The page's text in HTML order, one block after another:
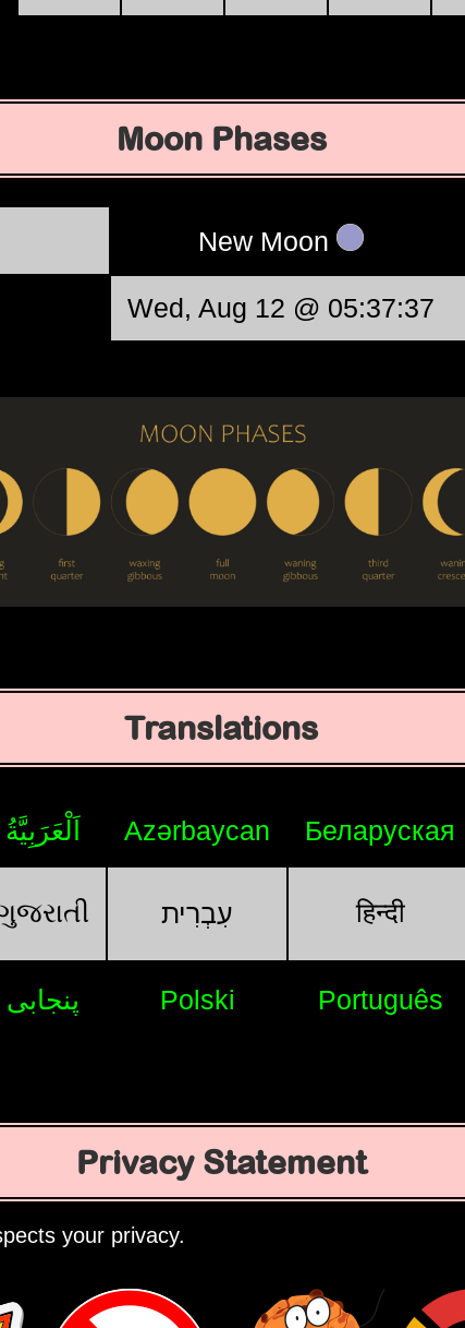
Moon Phases
New Moon
Wed, Aug 12 @ 05:37:37
Translations
اَلْعَرَبِيَّةُ Azərbaycan Беларуская
עִבְרִית हिन्दी
پنجابی Polski Português
Privacy Statement
your privacy.